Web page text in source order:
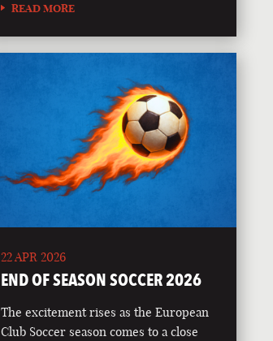
READ MORE
22 APR 2026
END OF SEASON SOCCER 2026
The excitement rises as the European
Club Soccer season comes to a close